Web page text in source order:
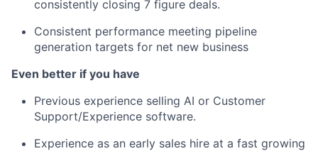
consistently closing 7 figure deals.
Consistent performance meeting pipeline
generation targets for net new business
Even better if you have
Previous experience selling AI or Customer
Support/Experience software.
Experience as an early sales hire at a fast growing